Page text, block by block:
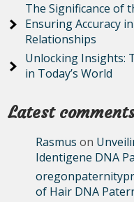
The Significance of
Ensuring Accuracy
Relationships
Unlocking Insights:
in Today’s World
Latest
Rasmus on
Identigene DNA
of Hair DNA